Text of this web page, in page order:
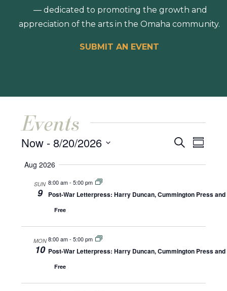
— dedicated to promoting the growth and
appreciation of the arts in the Omaha community.
SUBMIT AN EVENT
Events
Events
Views
SearchEvent
Now - 8/20/2026
date.
Aug 2026
SUN
9
8:00 am- 5:00 pm
Post-War Letterpress: Harry Duncan, Cummington Press
Free
MON
10
8:00 am- 5:00 pm
Post-War Letterpress: Harry Duncan, Cummington Press
Free